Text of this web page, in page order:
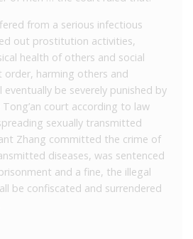
from a serious infectious
out prostitution activities,
health of others and social
order, harming others and
eventually be severely punished by
court according to law
sexually transmitted
Zhang committed the crime of
diseases, was sentenced
and a fine, the illegal
be confiscated and surrendered